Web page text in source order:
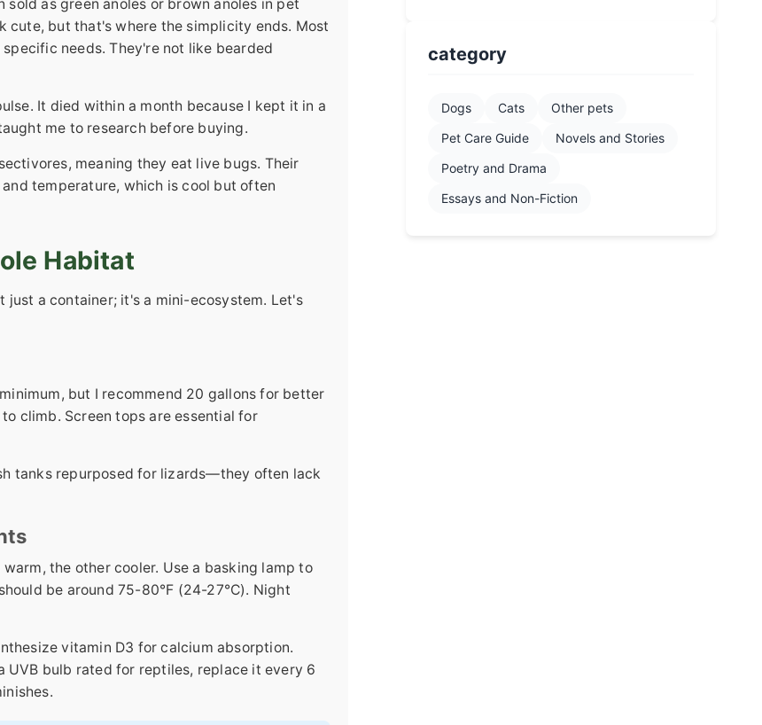
as green anoles or brown anoles in pet
cute, but that's where the simplicity ends. Most
needs. They're not like bearded
It died within a month because I kept it in a
me to research before buying.
meaning they eat live bugs. Their
temperature, which is cool but often
Habitat
a container; it's a mini-ecosystem. Let's
but I recommend 20 gallons for better
climb. Screen tops are essential for
tanks repurposed for lizards—they often lack
the other cooler. Use a basking lamp to
be around 75-80°F (24-27°C). Night
vitamin D3 for calcium absorption.
UVB bulb rated for reptiles, replace it every 6
category
Dogs Cats
Other pets
Pet Care Guide
Novels and Stories
Poetry and Drama
Essays and Non-Fiction